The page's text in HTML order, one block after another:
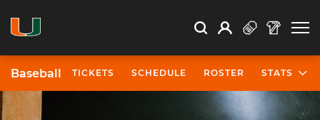
Search Search
Open Search
Profile
Baseball TICKETS SCHEDULE ROSTER STATS